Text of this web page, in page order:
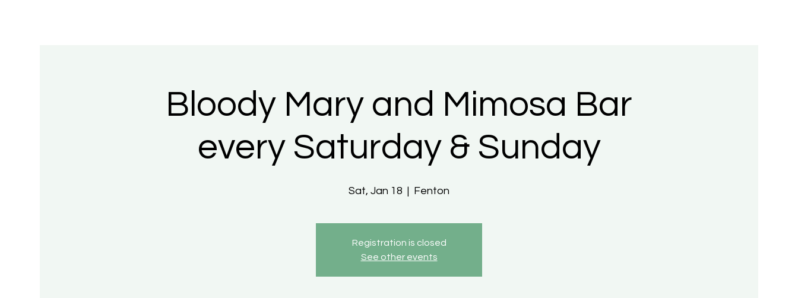
Bloody Mary and Mimosa Bar
every Saturday & Sunday
Sat, Jan 18 Fenton
Registration is closed
See other events